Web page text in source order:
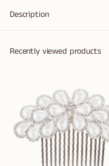
Description
Recently viewed products